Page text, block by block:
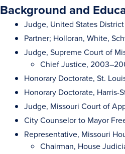
Background and
Judge, United States
Partner; Holloran, White,
Judge, Supreme Court of
Chief Justice,
Honorary Doctorate, St.
Honorary Doctorate, Harris-
Judge, Missouri Court of
City Counselor to Mayor
Representative, Missouri
Chairman, House